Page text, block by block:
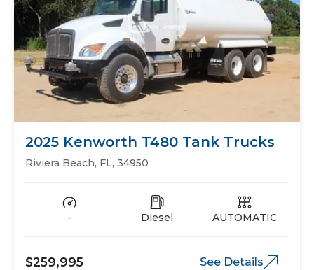
2025 Kenworth T480 Tank Trucks
Riviera Beach, FL, 34950
- Diesel AUTOMATIC
$259,995 See Details